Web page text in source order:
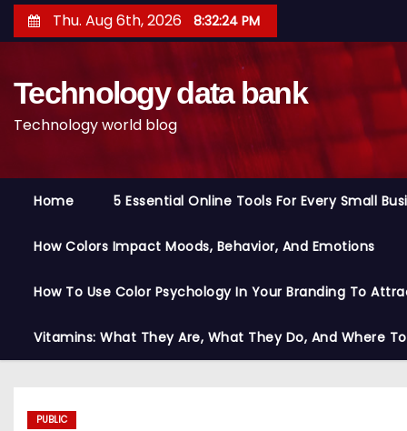
k
Thu. Aug 6th, 2026 8:32:25 PM
Technology data bank
Technology world blog
Home 5 Essential Online Tools For Every Small
How Colors Impact Moods, Behavior, And Emotions
How To Use Color Psychology In Your Branding To
Vitamins: What They Are, What They Do, And Where
PUBLIC